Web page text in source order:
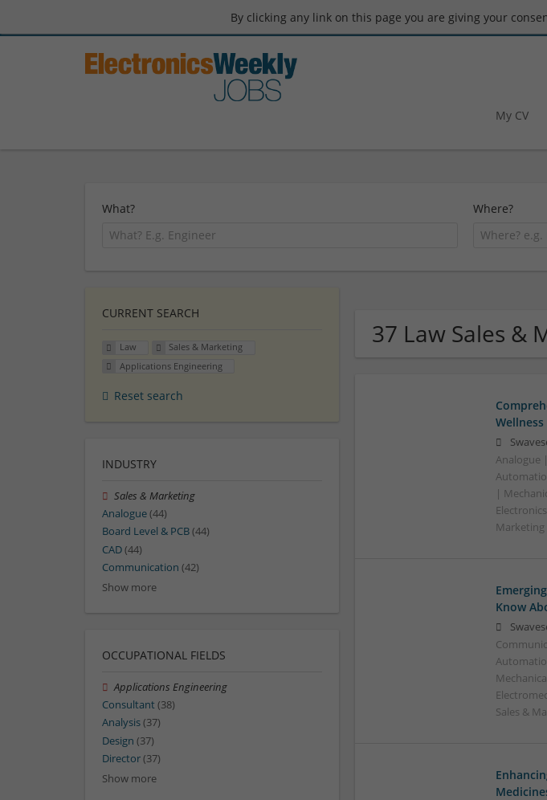
By clicking any link on this page you are giving your
My CV
What? Where?
37 Law Sales &
Wellness
Analogue
|
Know
Sales &
CURRENT SEARCH
Law
Sales & Marketing
Applications Engineering
Reset search
INDUSTRY
Sales & Marketing
Analogue(44)
Board Level & PCB(44)
CAD(44)
Communication (42)
Show more
OCCUPATIONAL FIELDS
Applications Engineering
Consultant(38)
Analysis(37)
Design (37)
Director(37)
Show more